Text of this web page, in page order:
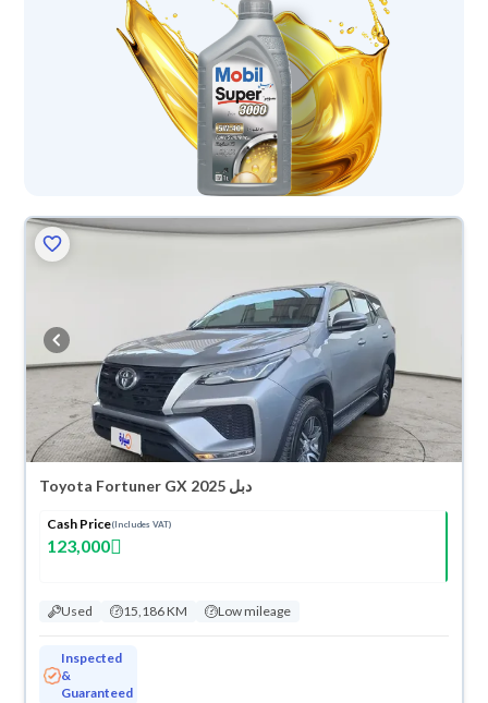
Toyota Fortuner GX 2025 دبل
Cash Price(Includes VAT)
123,000
Used 15,186 KM Low mileage
Inspected
&
Guaranteed